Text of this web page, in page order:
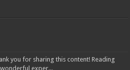
you for sharing this content! Reading
exper...